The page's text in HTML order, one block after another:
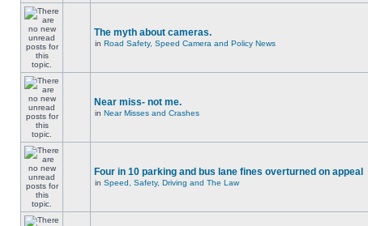
The myth about cameras.
in Road Safety, Speed Camera and Policy News
Near miss- not me.
in Near Misses and Crashes
Four in 10 parking and bus lane fines overturned on appeal
in Speed, Safety, Driving and The Law